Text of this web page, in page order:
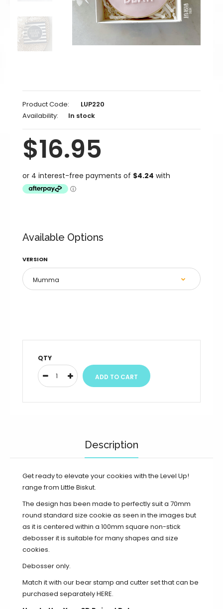
Product Code:
LUP220
Availability:
In stock
$16.95
Available Options
VERSION
QTY
Description
Get ready to elevate your cookies with the Level Up!
range from Little Biskut.
The design has been made to perfectly suit a 70mm
round standard size cookie as seen in the images but
as it is centered within a 100mm square non-stick
debosser it is suitable for many shapes and size
cookies.
Debosser only.
Match it with our bear stamp and cutter set that can be
purchased separatelyHERE.